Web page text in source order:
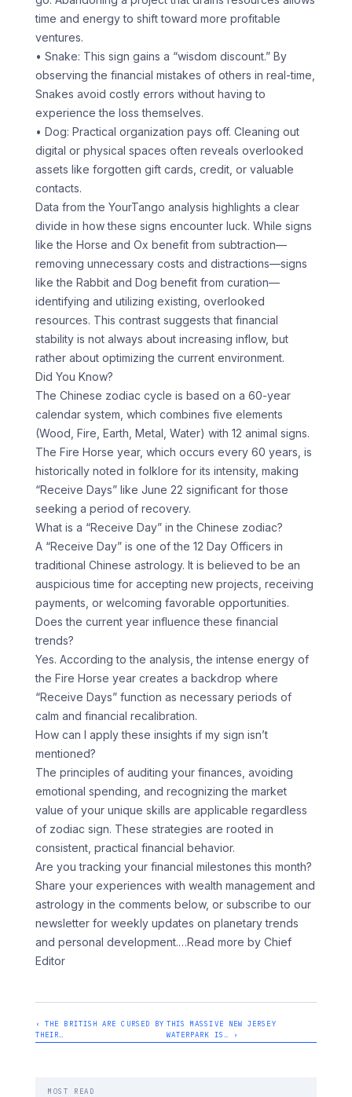
time and energy to shift toward more profitable
ventures.
• Snake: This sign gains a “wisdom discount.” By
observing the financial mistakes of others in real-time,
Snakes avoid costly errors without having to
experience the loss themselves.
• Dog: Practical organization pays off. Cleaning out
digital or physical spaces often reveals overlooked
assets like forgotten gift cards, credit, or valuable
contacts.
Data from the YourTango analysis highlights a clear
divide in how these signs encounter luck. While signs
like the Horse and Ox benefit from subtraction—
removing unnecessary costs and distractions—signs
like the Rabbit and Dog benefit from curation—
identifying and utilizing existing, overlooked
resources. This contrast suggests that financial
stability is not always about increasing inflow, but
rather about optimizing the current environment.
Did You Know?
The Chinese zodiac cycle is based on a 60-year
calendar system, which combines five elements
(Wood, Fire, Earth, Metal, Water) with 12 animal signs.
The Fire Horse year, which occurs every 60 years, is
historically noted in folklore for its intensity, making
“Receive Days” like June 22 significant for those
seeking a period of recovery.
What is a “Receive Day” in the Chinese zodiac?
A “Receive Day” is one of the 12 Day Officers in
traditional Chinese astrology. It is believed to be an
auspicious time for accepting new projects, receiving
payments, or welcoming favorable opportunities.
Does the current year influence these financial
trends?
Yes. According to the analysis, the intense energy of
the Fire Horse year creates a backdrop where
“Receive Days” function as necessary periods of
calm and financial recalibration.
How can I apply these insights if my sign isn’t
mentioned?
The principles of auditing your finances, avoiding
emotional spending, and recognizing the market
value of your unique skills are applicable regardless
of zodiac sign. These strategies are rooted in
consistent, practical financial behavior.
Are you tracking your financial milestones this month?
Share your experiences with wealth management and
astrology in the comments below, or subscribe to our
newsletter for weekly updates on planetary trends
and personal development.…Read more by Chief
Editor
‹ THE BRITISH ARE CURSED BY
THEIR…
THIS MASSIVE NEW JERSEY
WATERPARK IS… ›
MOST READ